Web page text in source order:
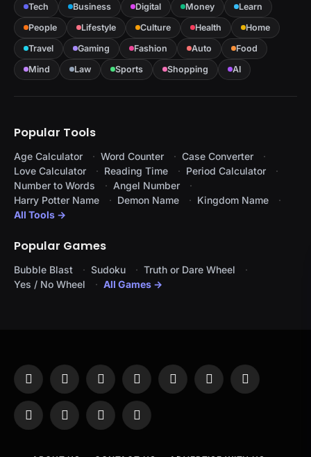
Tech Business Digital Money
Learn
People
Lifestyle Culture Health
Home
Travel
Gaming Fashion Auto
Food
Mind
Law Sports Shopping AI
Popular Tools
Age Calculator Word Counter
Case Converter
Love Calculator
Reading Time
Period Calculator
Number to Words
Angel Number
Harry Potter Name
Demon Name
Kingdom Name
All Tools →
Popular Games
Bubble Blast Sudoku
Truth or Dare Wheel
Yes / No Wheel
All Games →
Facebook
X
(Twitter)
InstagramPinterestYouTubeTumblr LinkedIn
WhatsAppTelegramThreadsRSS